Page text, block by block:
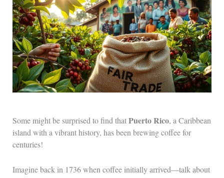
Some might be surprised to find thatPuerto Rico, a Caribbean
island with a vibrant history, has been brewing coffee for
centuries!
Imagine back in 1736 when coffee initially arrived—talk about